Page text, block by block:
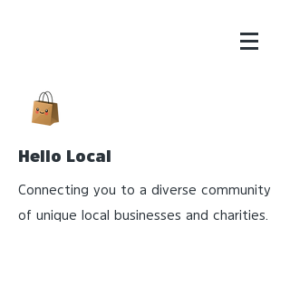
Hello Local
Connecting you to a diverse community
of unique local businesses and charities.